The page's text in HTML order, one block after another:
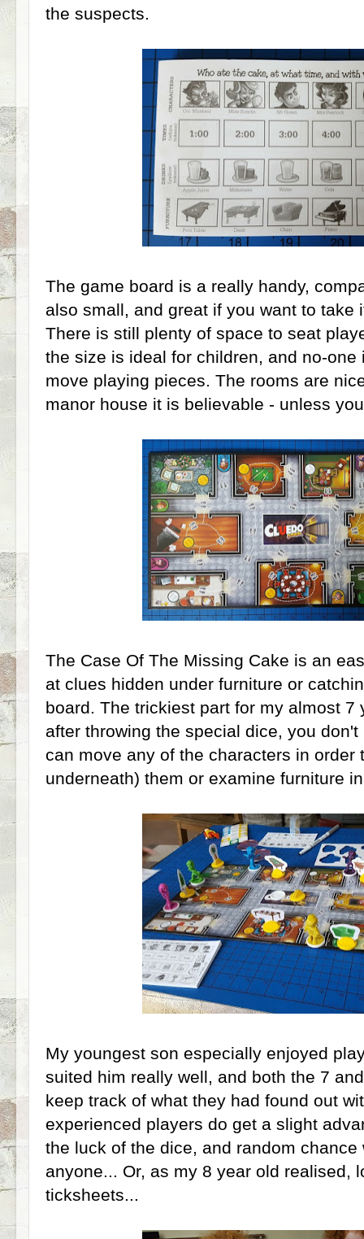
the suspects.
The game board is a really handy,
also small, and great if you want to take
There is still plenty of space to seat
the size is ideal for children, and no-
move playing pieces. The rooms are
manor house it is believable - unless
The Case Of The Missing Cake is an
at clues hidden under furniture or
board. The trickiest part for my almost 7
after throwing the special dice, you
can move any of the characters in order
underneath) them or examine furniture
My youngest son especially enjoyed
suited him really well, and both the 7
keep track of what they had found out
experienced players do get a slight
the luck of the dice, and random chance
anyone... Or, as my 8 year old realised,
ticksheets...